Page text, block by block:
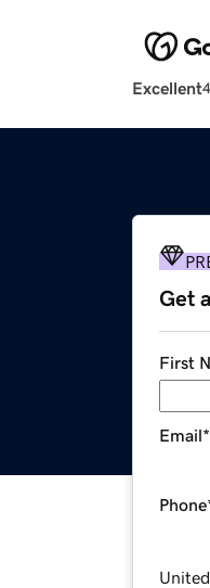
Excellent
Get
First
Email*
Phone